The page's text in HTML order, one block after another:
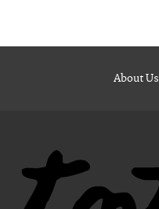
About Us